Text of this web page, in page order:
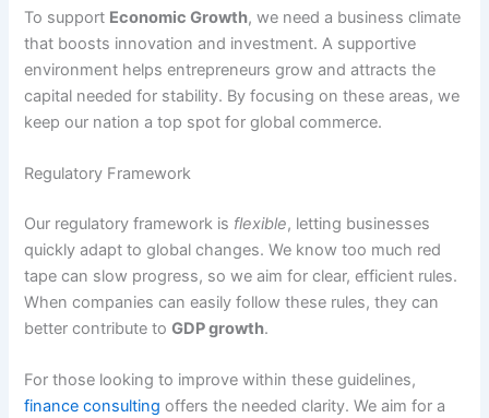
To support Economic Growth, we need a business climate
that boosts innovation and investment. A supportive
environment helps entrepreneurs grow and attracts the
capital needed for stability. By focusing on these areas, we
keep our nation a top spot for global commerce.
Regulatory Framework
Our regulatory framework is flexible, letting businesses
quickly adapt to global changes. We know too much red
tape can slow progress, so we aim for clear, efficient rules.
When companies can easily follow these rules, they can
better contribute toGDP growth.
For those looking to improve within these guidelines,
finance consulting offers the needed clarity. We aim for a